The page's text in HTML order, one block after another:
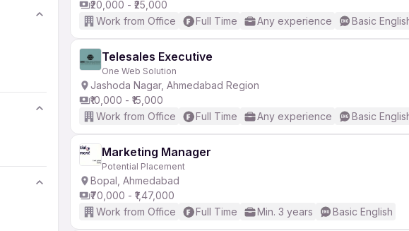
₹20,000 - ₹25,000
Work from Office
Full Time Any experience Basic
Telesales Executive
One Web Solution
Jashoda Nagar, Ahmedabad Region
₹10,000 - ₹15,000
Work from Office
Full Time Any experience Basic
Marketing Manager
Potential Placement
Bopal, Ahmedabad
₹70,000 - ₹1,47,000
Work from Office
Full Time Min. 3 years Basic English